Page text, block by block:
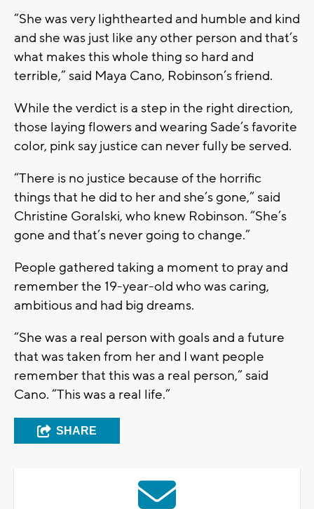
“She was very lighthearted and humble and kind
and she was just like any other person and that’s
what makes this whole thing so hard and
terrible,” said Maya Cano, Robinson’s friend.
While the verdict is a step in the right direction,
those laying flowers and wearing Sade’s favorite
color, pink say justice can never fully be served.
“There is no justice because of the horrific
things that he did to her and she’s gone,” said
Christine Goralski, who knew Robinson. “She’s
gone and that’s never going to change.”
People gathered taking a moment to pray and
remember the 19-year-old who was caring,
ambitious and had big dreams.
“She was a real person with goals and a future
that was taken from her and I want people
remember that this was a real person,” said
Cano. “This was a real life.”
SHARE